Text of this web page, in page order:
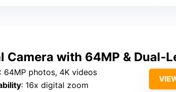
Camera with 64MP & Dual-
: 64MP photos, 4K videos
: 16x digital zoom